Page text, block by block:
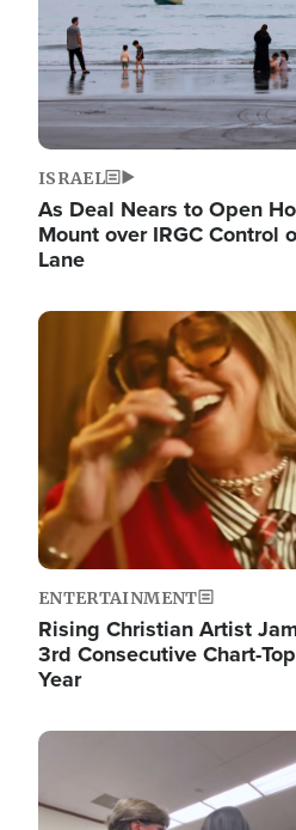
ISRAEL
As Deal Nears to Open
Mount over IRGC Control
Lane
Image
ENTERTAINMENT
Rising Christian Artist
3rd Consecutive Chart-
Year
Image